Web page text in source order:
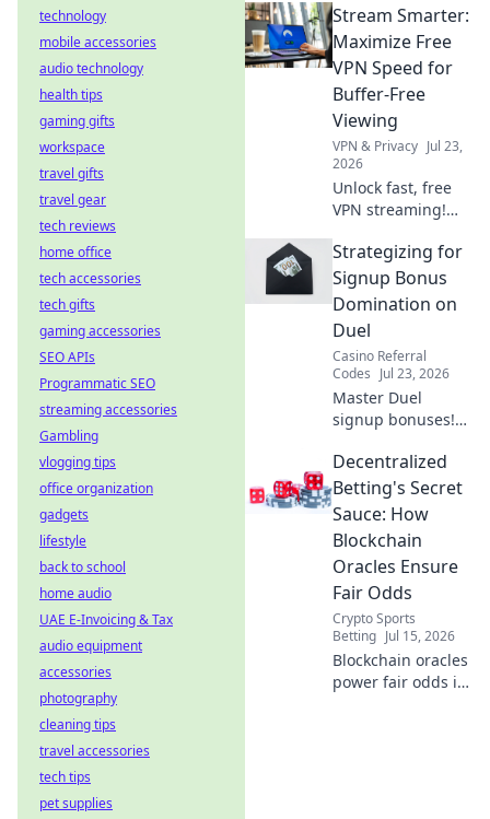
which security
solution best fits
your needs. Click
to compare!
Stream Smarter:
Maximize Free
VPN Speed for
Buffer-Free
Viewing
VPN & Privacy Jul 23,
2026
Unlock fast, free
VPN streaming!
boost speed.
Watch smoothly,
without limits.
Strategizing for
Signup Bonus
Domination on
Duel
Casino Referral
Codes Jul 23, 2026
Master Duel
signup bonuses!
dominate &
maximize rewards.
Click here for
expert tips.
Decentralized
Betting's Secret
Sauce: How
Blockchain
Oracles Ensure
Fair Odds
Crypto Sports
Betting Jul 15, 2026
Blockchain oracles
power fair odds in
technology
mobile accessories
audio technology
health tips
gaming gifts
workspace
travel gifts
travel gear
tech reviews
home office
tech accessories
tech gifts
gaming accessories
SEO APIs
Programmatic SEO
streaming accessories
Gambling
vlogging tips
office organization
gadgets
lifestyle
back to school
home audio
UAE E-Invoicing & Tax
audio equipment
accessories
photography
cleaning tips
travel accessories
tech tips
pet supplies